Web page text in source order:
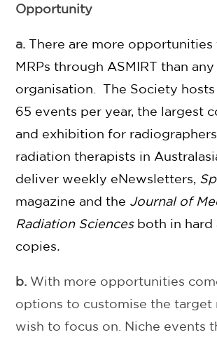
Opportunity
a. There are more opportunities
MRPs through ASMIRT than
organisation. The Society
65 events per year, the largest
and exhibition for
radiation therapists in
deliver weekly eNewsletters,
magazine and the Journal of
Radiation Sciencesboth in hard
copies
b. With more opportunities
options to customise the target
wish to focus on. Niche events